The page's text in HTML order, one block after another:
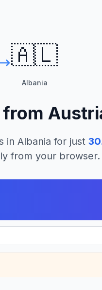
🇦🇱
Albania
from
in Albania for just
from your browser.